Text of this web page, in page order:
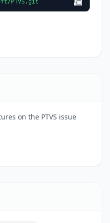
PTVS.git
on the PTVS issue